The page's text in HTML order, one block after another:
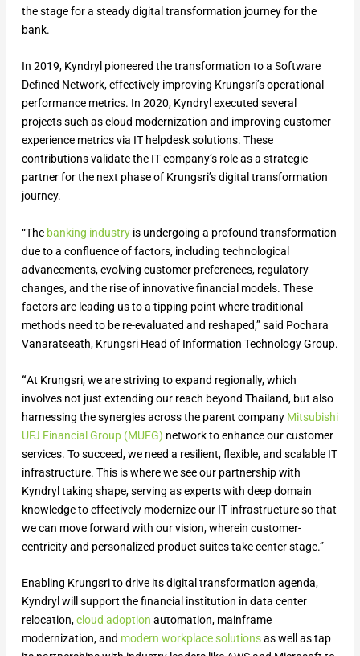
the stage for a steady digital transformation journey for the
bank.
In 2019, Kyndryl pioneered the transformation to a Software
Defined Network, effectively improving Krungsri’s operational
performance metrics. In 2020, Kyndryl executed several
projects such as cloud modernization and improving customer
experience metrics via IT helpdesk solutions. These
contributions validate the IT company’s role as a strategic
partner for the next phase of Krungsri’s digital transformation
journey.
“The banking industryis undergoing a profound transformation
due to a confluence of factors, including technological
advancements, evolving customer preferences, regulatory
changes, and the rise of innovative financial models. These
factors are leading us to a tipping point where traditional
methods need to be re-evaluated and reshaped,” said Pochara
Vanaratseath, Krungsri Head of Information Technology Group.
“At Krungsri, we are striving to expand regionally, which
involves not just extending our reach beyond Thailand, but also
harnessing the synergies across the parent company Mitsubishi
UFJ Financial Group (MUFG) network to enhance our customer
services. To succeed, we need a resilient, flexible, and scalable IT
infrastructure. This is where we see our partnership with
Kyndryl taking shape, serving as experts with deep domain
knowledge to effectively modernize our IT infrastructure so that
we can move forward with our vision, wherein customer-
centricity and personalized product suites take center stage.”
Enabling Krungsri to drive its digital transformation agenda,
Kyndryl will support the financial institution in data center
relocation,cloud adoption automation, mainframe
modernization, and modern workplace solutionsas well as tap